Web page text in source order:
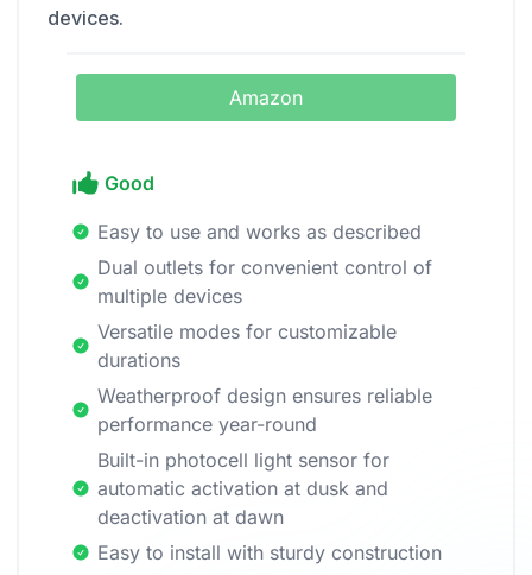
devices.
Amazon
Good
Easy to use and works as described
Dual outlets for convenient control of
multiple devices
Versatile modes for customizable
durations
Weatherproof design ensures reliable
performance year-round
Built-in photocell light sensor for
automatic activation at dusk and
deactivation at dawn
Easy to install with sturdy construction